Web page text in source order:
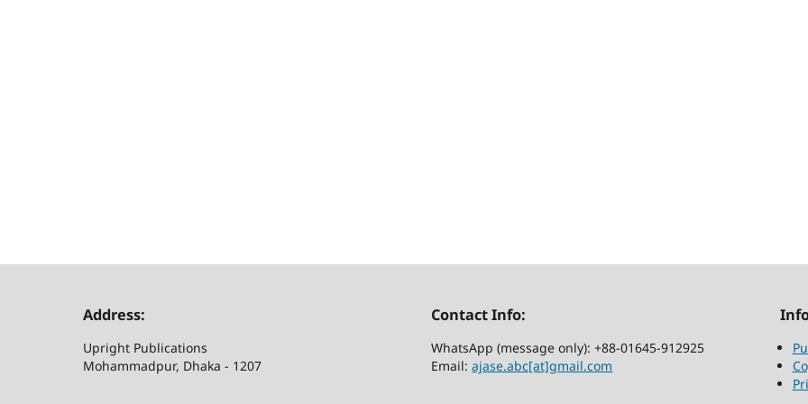
Address:
Upright Publications
Mohammadpur, Dhaka - 1207
Contact Info:
WhatsApp (message only): +88-01645-912925
Email:ajase.abc[at]gmail.com